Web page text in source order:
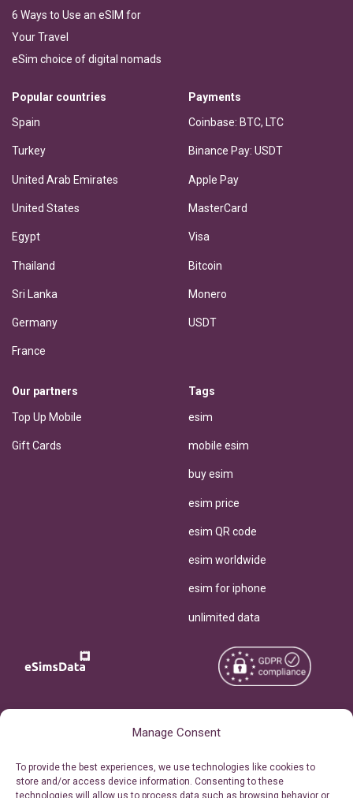
Manage Consent
To provide the best experiences, we use technologies like cookies to
store and/or access device information. Consenting to these
technologies will allow us to process data such as browsing behavior or
6 Ways to Use an eSIM for
Your Travel
eSim choice of digital nomads
Popular countries
Spain
Turkey
United Arab Emirates
United States
Egypt
Thailand
Sri Lanka
Germany
France
Payments
Coinbase: BTC, LTC
Binance Pay: USDT
Apple Pay
MasterCard
Visa
Bitcoin
Monero
USDT
Our partners
Top Up Mobile
Gift Cards
Tags
esim
mobile esim
buy esim
esim price
esim QR code
esim worldwide
esim for iphone
unlimited data
Personal Ticket Area
Reserved.